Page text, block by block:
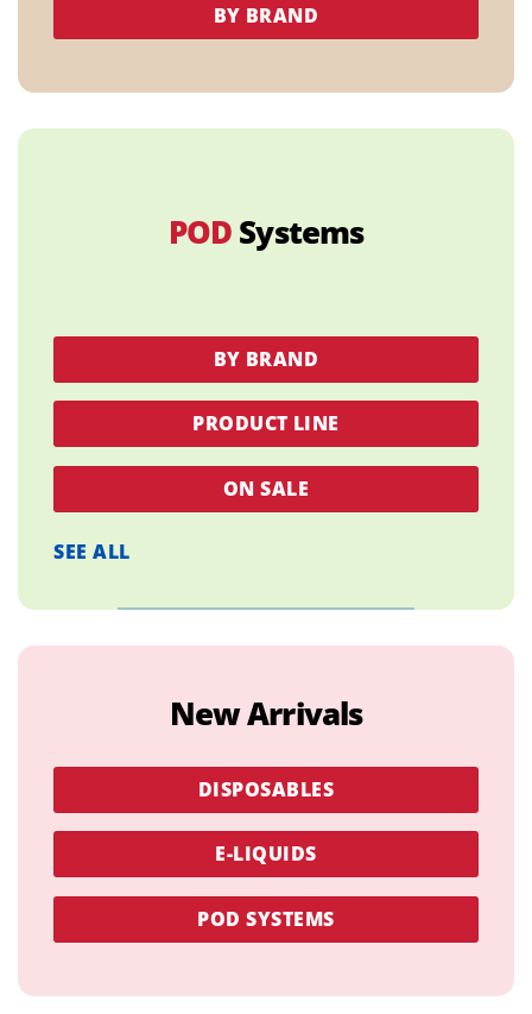
BY BRAND
POD Systems
BY BRAND
PRODUCT LINE
ON SALE
SEE ALL
New Arrivals
DISPOSABLES
E-LIQUIDS
POD SYSTEMS